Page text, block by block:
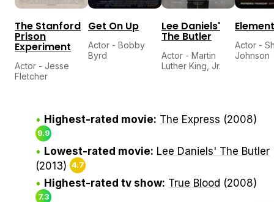
The Stanford
Prison
Experiment
Actor - Jesse
Fletcher
Get On Up
Actor - Bobby
Byrd
Lee Daniels'
The Butler
Actor - Martin
Luther King, Jr.
Actor -
Johnson
Highest-rated movie: The Express (2008)
9.9
Lowest-rated movie: Lee Daniels' The Butler
(2013) 4.7
Highest-rated tv show: True Blood (2008)
7.3